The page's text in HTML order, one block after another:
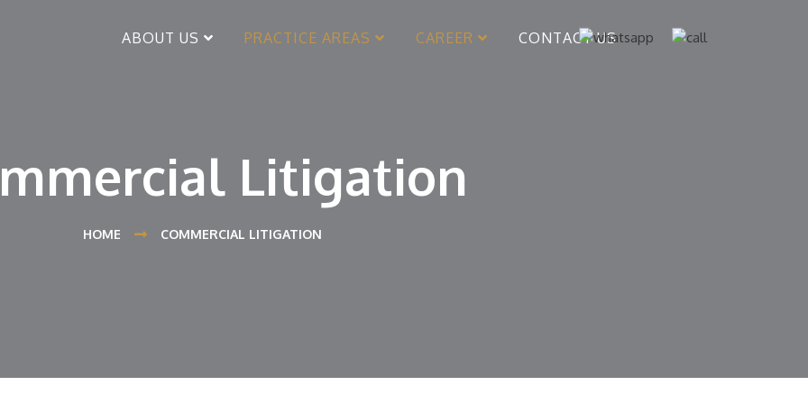
ABOUT US PRACTICE AREAS CAREER CONTACT US
Litigation
HOME COMMERCIAL LITIGATION